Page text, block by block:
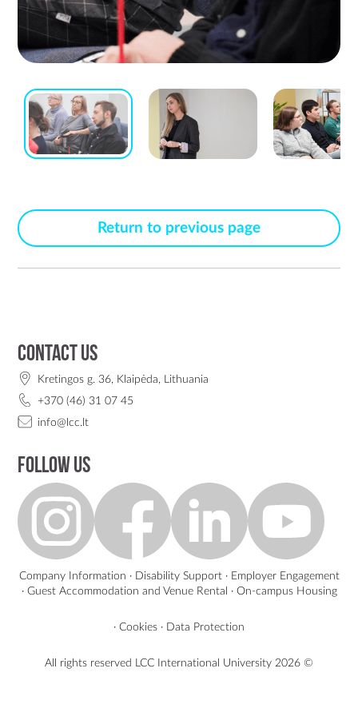
Return to previous page
Contact us
Kretingos g. 36, Klaipėda, Lithuania
+370 (46) 31 07 45
info@lcc.lt
Follow us
Company Information · Disability Support· Employer Engagement
· Guest Accommodation and Venue Rental · On-campus Housing
· Cookies · Data Protection
All rights reserved LCC International University 2026 ©